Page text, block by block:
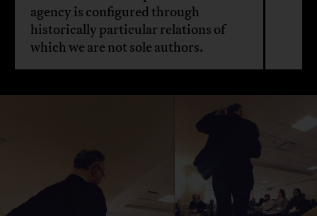
agency is configured through
historically particular relations of
which we are not sole authors.